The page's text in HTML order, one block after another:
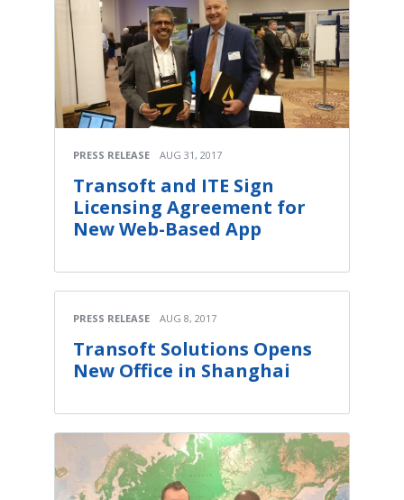
PRESS RELEASE AUG 31, 2017
Transoft and ITE Sign
Licensing Agreement for
New Web-Based App
PRESS RELEASE AUG 8, 2017
Transoft Solutions Opens
New Office in Shanghai